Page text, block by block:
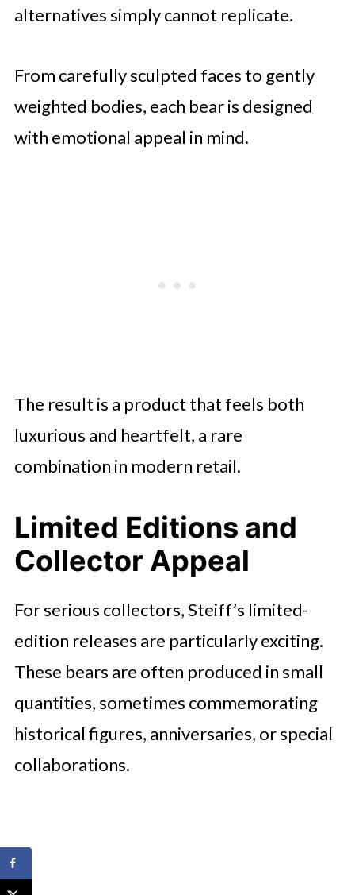
alternatives simply cannot replicate.
From carefully sculpted faces to gently
weighted bodies, each bear is designed
with emotional appeal in mind.
The result is a product that feels both
luxurious and heartfelt, a rare
combination in modern retail.
Limited Editions and
Collector Appeal
For serious collectors, Steiff’s limited-
edition releases are particularly exciting.
These bears are often produced in small
quantities, sometimes commemorating
historical figures, anniversaries, or special
collaborations.